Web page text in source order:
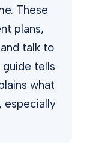
These
plans,
talk to
tells
what
especially